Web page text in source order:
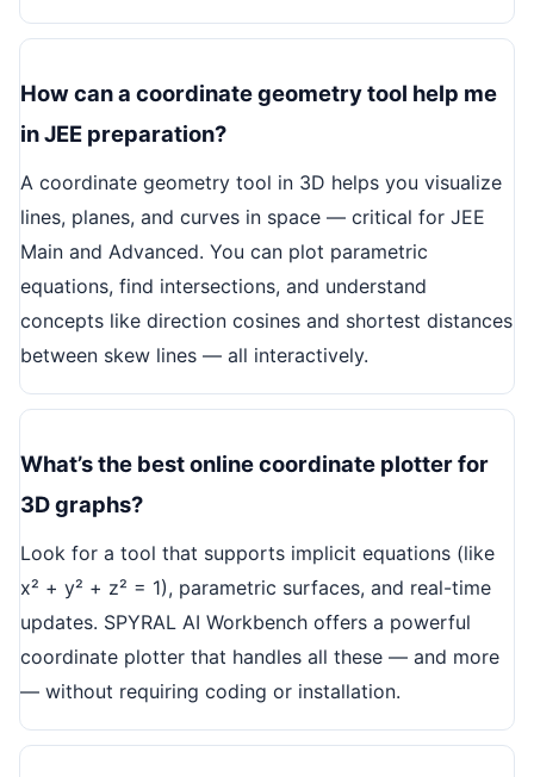
How can a coordinate geometry tool help me
in JEE preparation?
A coordinate geometry tool in 3D helps you visualize
lines, planes, and curves in space — critical for JEE
Main and Advanced. You can plot parametric
equations, find intersections, and understand
concepts like direction cosines and shortest distances
between skew lines — all interactively.
What’s the best online coordinate plotter for
3D graphs?
Look for a tool that supports implicit equations (like
x² + y² + z² = 1), parametric surfaces, and real-time
updates. SPYRAL AI Workbench offers a powerful
coordinate plotter that handles all these — and more
— without requiring coding or installation.